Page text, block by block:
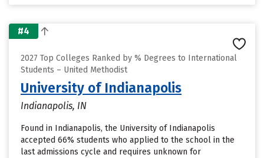
#4
2027 Top Colleges Ranked by % Degrees to International
Students – United Methodist
University of Indianapolis
Indianapolis, IN
Found in Indianapolis, the University of Indianapolis
accepted 66% students who applied to the school in the
last admissions cycle and requires unknown for